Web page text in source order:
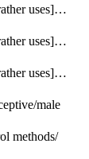
uses]…
uses]…
uses]…
male
methods/